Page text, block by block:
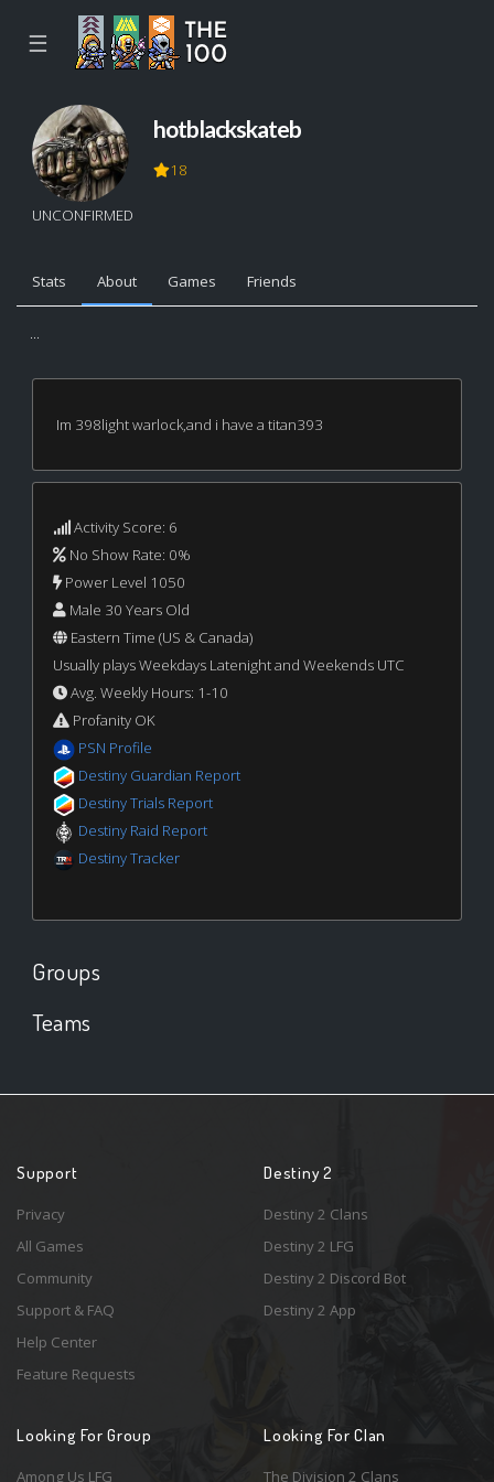
☰
UNCONFIRMED
hotblackskateb
18
Stats About Games Friends
...
Im 398light warlock,and i have a titan393
Activity Score: 6
No Show Rate: 0%
Power Level 1050
Male 30 Years Old
Eastern Time (US & Canada)
Usually plays Weekdays Latenight and Weekends UTC
Avg. Weekly Hours: 1-10
Profanity OK
PSN Profile
Destiny Guardian Report
Destiny Trials Report
Destiny Raid Report
Destiny Tracker
Groups
Teams
Support
Privacy
All Games
Community
Support & FAQ
Help Center
Feature Requests
Destiny 2
Destiny 2 Clans
Destiny 2 LFG
Destiny 2 Discord Bot
Destiny 2 App
Looking For Group
Among Us LFG
Looking For Clan
The Division 2 Clans